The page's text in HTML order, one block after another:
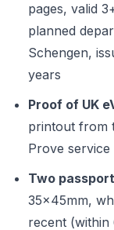
pages, valid
planned
Schengen,
years
Proof of UK
printout from
Prove service
Two
35x45mm,
recent (within